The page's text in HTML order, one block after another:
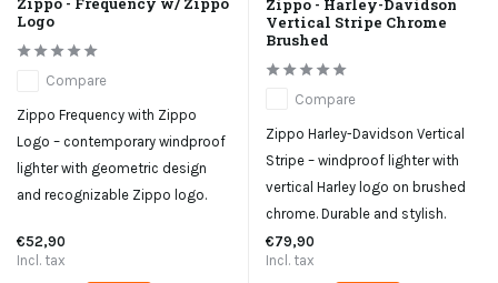
Logo
Compare
Zippo Frequency with Zippo
Logo – contemporary windproof
lighter with geometric design
and recognizable Zippo logo.
€52,90
Incl. tax
Zippo - Harley-Davidson
Vertical Stripe Chrome
Brushed
Compare
Zippo Harley-Davidson Vertical
Stripe – windproof lighter with
vertical Harley logo on brushed
chrome. Durable and stylish.
€79,90
Incl. tax